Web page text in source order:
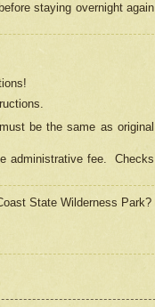
staying overnight again
be the same as original
administrative fee.
Checks
State Wilderness Park?